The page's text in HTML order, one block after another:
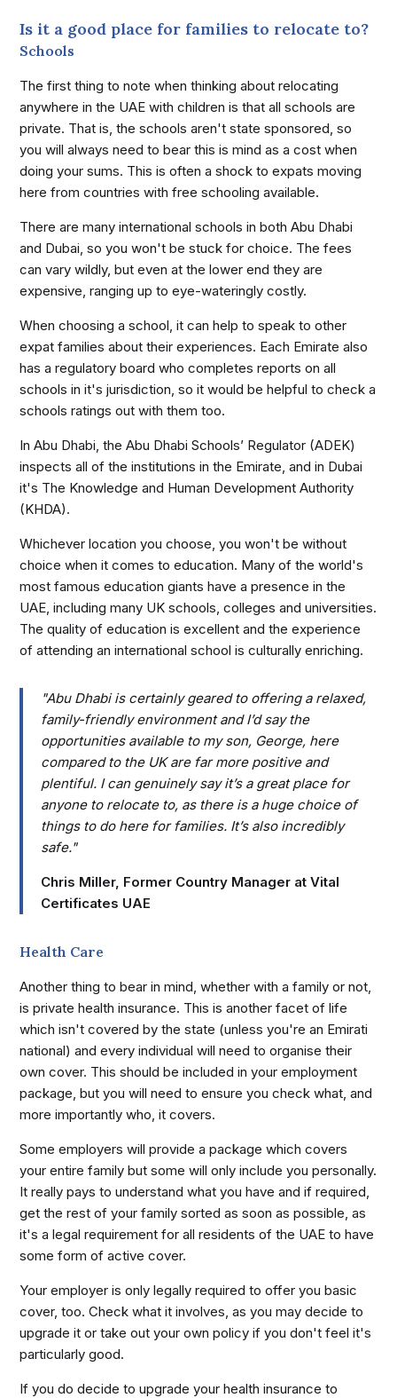
Is it a good place for families to relocate to?
Schools
The first thing to note when thinking about relocating
anywhere in the UAE with children is that all schools are
private. That is, the schools aren't state sponsored, so
you will always need to bear this is mind as a cost when
doing your sums. This is often a shock to expats moving
here from countries with free schooling available.
There are many international schools in both Abu Dhabi
and Dubai, so you won't be stuck for choice. The fees
can vary wildly, but even at the lower end they are
expensive, ranging up to eye-wateringly costly.
When choosing a school, it can help to speak to other
expat families about their experiences. Each Emirate also
has a regulatory board who completes reports on all
schools in it's jurisdiction, so it would be helpful to check a
schools ratings out with them too.
In Abu Dhabi, the Abu Dhabi Schools’ Regulator (ADEK)
inspects all of the institutions in the Emirate, and in Dubai
it's The Knowledge and Human Development Authority
(KHDA).
Whichever location you choose, you won't be without
choice when it comes to education. Many of the world's
most famous education giants have a presence in the
UAE, including many UK schools, colleges and universities.
The quality of education is excellent and the experience
of attending an international school is culturally enriching.
"Abu Dhabi is certainly geared to offering a relaxed,
family-friendly environment and I’d say the
opportunities available to my son, George, here
compared to the UK are far more positive and
plentiful. I can genuinely say it’s a great place for
anyone to relocate to, as there is a huge choice of
things to do here for families. It’s also incredibly
safe."
Chris Miller, Former Country Manager at Vital
Certificates UAE
Health Care
Another thing to bear in mind, whether with a family or not,
is private health insurance. This is another facet of life
which isn't covered by the state (unless you're an Emirati
national) and every individual will need to organise their
own cover. This should be included in your employment
package, but you will need to ensure you check what, and
more importantly who, it covers.
Some employers will provide a package which covers
your entire family but some will only include you personally.
It really pays to understand what you have and if required,
get the rest of your family sorted as soon as possible, as
it's a legal requirement for all residents of the UAE to have
some form of active cover.
Your employer is only legally required to offer you basic
cover, too. Check what it involves, as you may decide to
upgrade it or take out your own policy if you don't feel it's
particularly good.
If you do decide to upgrade your health insurance to